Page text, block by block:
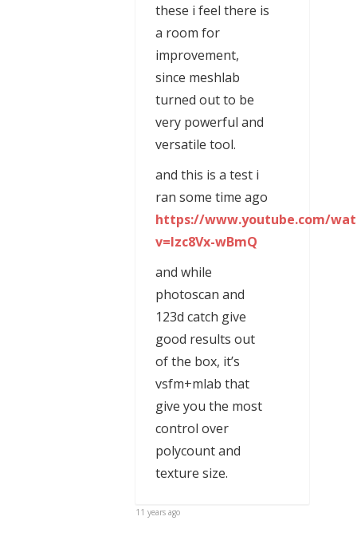
these i feel there is
a room for
improvement,
since meshlab
turned out to be
very powerful and
versatile tool.
and this is a test i
ran some time ago
https://www.youtube.com/
v=Izc8Vx-wBmQ
and while
photoscan and
123d catch give
good results out
of the box, it’s
vsfm+mlab that
give you the most
control over
polycount and
texture size.
11 years ago